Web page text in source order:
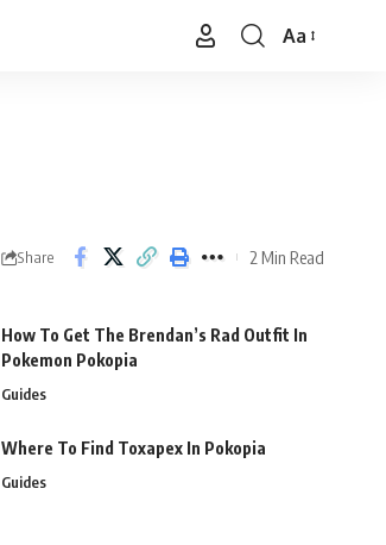
Font
Aa
Share 2 Min Read
How To Get The Brendan’s Rad Outfit In
Pokemon Pokopia
Guides
Where To Find Toxapex In Pokopia
Guides